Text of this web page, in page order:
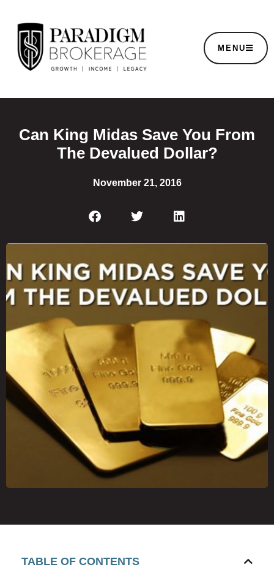
MENU
Can King Midas Save You From
The Devalued Dollar?
November 21, 2016
TABLE OF CONTENTS